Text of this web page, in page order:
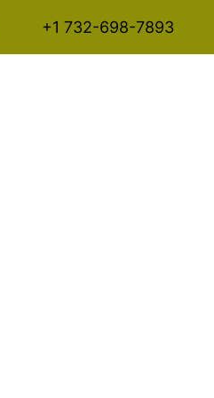
+1 732-698-7893